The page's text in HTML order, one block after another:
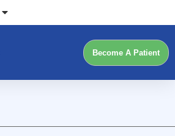
Become A Patient